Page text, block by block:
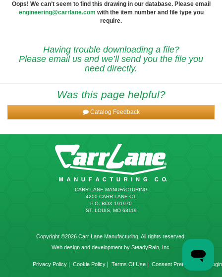
Oops! We can’t seem to find this drawing in our database. Please email
engineering@carrlane.com with the item number and file type you
require.
Having trouble downloading a file?
Please email us and we’ll send you the file you
need directly.
Was this page helpful?
Catalog Feedback
CARR LANE MANUFACTURING
4200 CARR LANE CT.
P.O. BOX 191970
ST. LOUIS, MO 63119
Copyright ©2026 Carr Lane Manufacturing. All rights reserved.
Web design and development by SteadyRain, Inc.
Privacy Policy Cookie Policy Terms Of Use Consent Preferences Login